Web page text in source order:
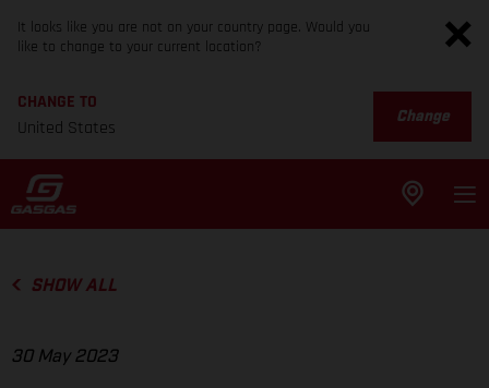
It looks like you are not on your country page. Would you
like to change to your current location?
CHANGE TO
United States
Change
SHOW ALL
30 May 2023